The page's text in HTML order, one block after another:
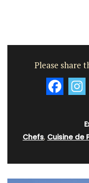
Please share
Chefs, Cuisine de